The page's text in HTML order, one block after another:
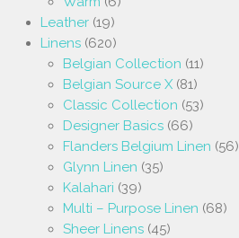
Leather (19)
Linens (620)
Belgian Collection (11)
Belgian Source X (81)
Classic Collection (53)
Designer Basics (66)
Flanders Belgium Linen (56)
Glynn Linen (35)
Kalahari (39)
Multi – Purpose Linen (68)
Sheer Linens (45)